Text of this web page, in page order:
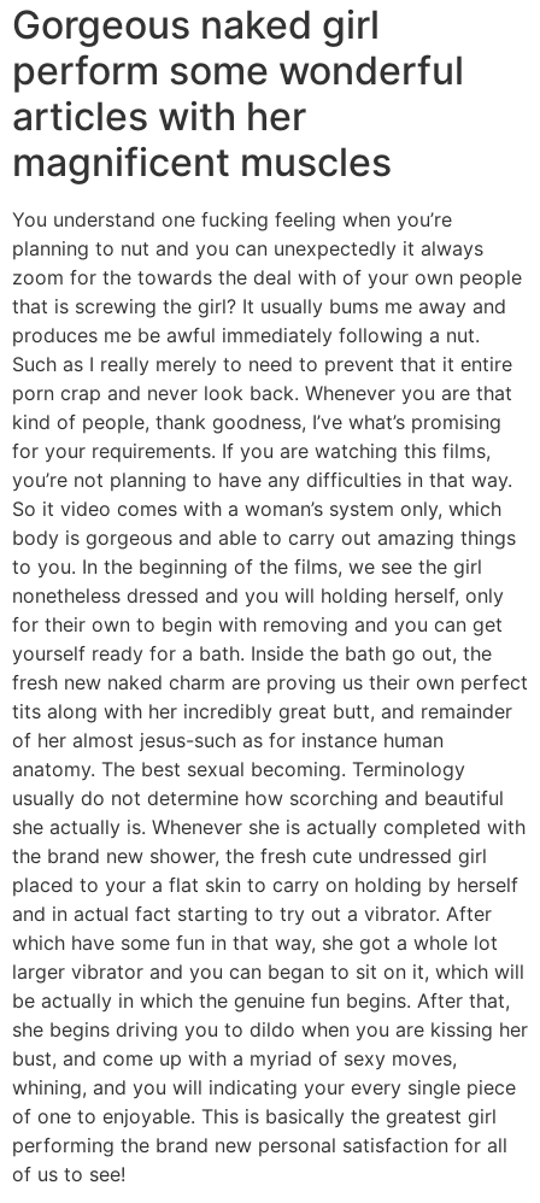
Gorgeous naked girl
perform some wonderful
articles with her
magnificent muscles
You understand one fucking feeling when you’re
planning to nut and you can unexpectedly it always
zoom for the towards the deal with of your own people
that is screwing the girl? It usually bums me away and
produces me be awful immediately following a nut.
Such as I really merely to need to prevent that it entire
porn crap and never look back. Whenever you are that
kind of people, thank goodness, I’ve what’s promising
for your requirements. If you are watching this films,
you’re not planning to have any difficulties in that way.
So it video comes with a woman’s system only, which
body is gorgeous and able to carry out amazing things
to you. In the beginning of the films, we see the girl
nonetheless dressed and you will holding herself, only
for their own to begin with removing and you can get
yourself ready for a bath. Inside the bath go out, the
fresh new naked charm are proving us their own perfect
tits along with her incredibly great butt, and remainder
of her almost jesus-such as for instance human
anatomy. The best sexual becoming. Terminology
usually do not determine how scorching and beautiful
she actually is. Whenever she is actually completed with
the brand new shower, the fresh cute undressed girl
placed to your a flat skin to carry on holding by herself
and in actual fact starting to try out a vibrator. After
which have some fun in that way, she got a whole lot
larger vibrator and you can began to sit on it, which will
be actually in which the genuine fun begins. After that,
she begins driving you to dildo when you are kissing her
bust, and come up with a myriad of sexy moves,
whining, and you will indicating your every single piece
of one to enjoyable. This is basically the greatest girl
performing the brand new personal satisfaction for all
of us to see!